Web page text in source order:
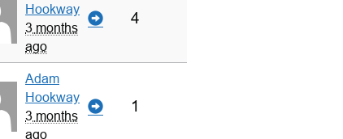
Hookway
3 months
ago
4
Adam
Hookway
3 months
ago
1